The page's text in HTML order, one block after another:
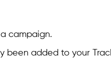
campaign.
been added to your